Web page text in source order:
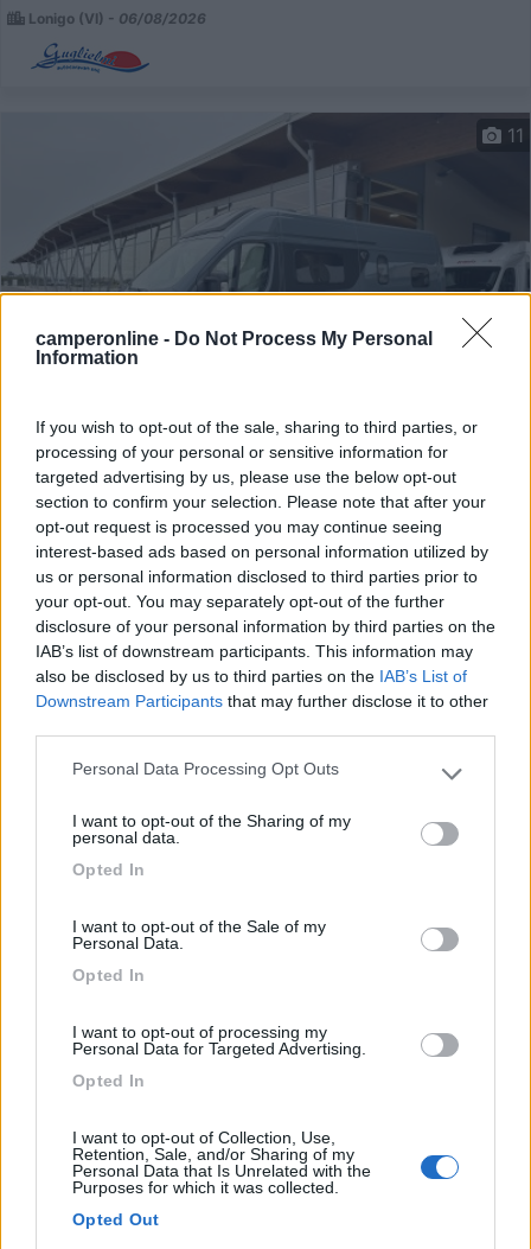
camperonline - Do Not Process My Personal
Information
If you wish to opt-out of the sale, sharing to third parties, or
processing of your personal or sensitive information for
targeted advertising by us, please use the below opt-out
section to confirm your selection. Please note that after your
opt-out request is processed you may continue seeing
interest-based ads based on personal information utilized by
us or personal information disclosed to third parties prior to
your opt-out. You may separately opt-out of the further
disclosure of your personal information by third parties on the
IAB’s list of downstream participants. This information may
also be disclosed by us to third parties on the IAB’s List of
Downstream Participants that may further disclose it to other
Please note that this website/app uses one or more Google
not limited to your visit or usage behaviour. You may click to
grant or deny consent to Google and its third-party tags to
use your data for below specified purposes in below Google
Personal Data Processing Opt Outs
I want to opt-out of the Sharing of my
personal data.
Opted In
I want to opt-out of the Sale of my
Personal Data.
Opted In
I want to opt-out of processing my
Personal Data for Targeted Advertising.
Opted In
I want to opt-out of Collection, Use,
Retention, Sale, and/or Sharing of my
Personal Data that Is Unrelated with the
Purposes for which it was collected.
Opted Out
Lonigo (VI) - 06/08/2026
11
Van, Furgonato Font Vendome Horizon 305
Elegance
Anno
2024
Posti/Letti
4 / 4
Km
90 Km
Regione
Veneto
Lonigo (VI) - 06/08/2026
€ 56.000